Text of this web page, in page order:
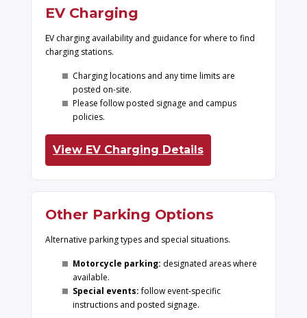
EV Charging
EV charging availability and guidance for where to find
charging stations.
Charging locations and any time limits are
posted on-site.
Please follow posted signage and campus
policies.
View EV Charging Details
Other Parking Options
Alternative parking types and special situations.
Motorcycle parking: designated areas where
available.
Special events:follow event-specific
instructions and posted signage.